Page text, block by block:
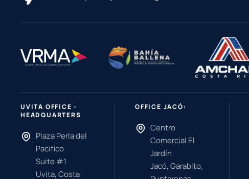
UVITA OFFICE -
HEADQUARTERS
Plaza Perla del
Pacifico
Suite #1
Uvita, Costa
OFFICE JACÓ:
Centro
Comercial El
Jardín
Jacó, Garabito,